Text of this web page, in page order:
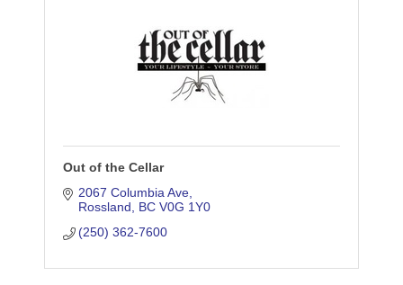
Out of the Cellar
2067 Columbia Ave
Rossland
BC V0G 1Y0
(250) 362-7600